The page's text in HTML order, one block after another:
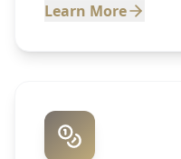
Learn More